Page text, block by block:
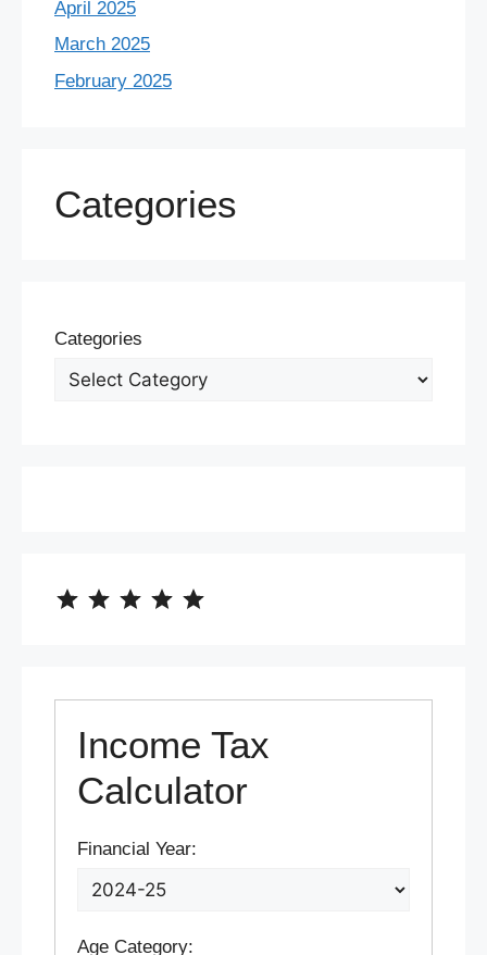
April 2025
March 2025
February 2025
Categories
Categories
⭐ ⭐
Income Tax
Calculator
Financial Year:
Age Category: